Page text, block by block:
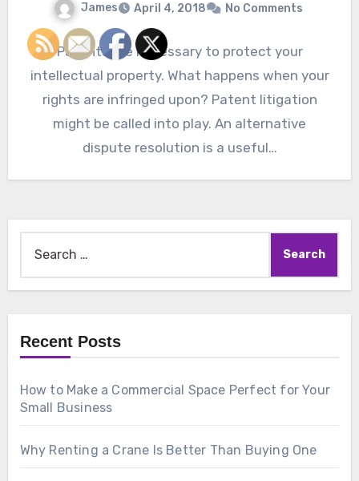
James April 4, 2018 No Comments
Patents are necessary to protect your
intellectual property. What happens when your
rights are infringed upon? Patent litigation
might be called into play. An alternative
dispute resolution is a useful…
Recent Posts
How to Make a Commercial Space Perfect for Your
Small Business
Why Renting a Crane Is Better Than Buying One